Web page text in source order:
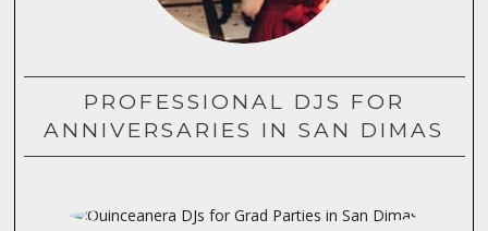
PROFESSIONAL DJS FOR
ANNIVERSARIES IN SAN DIMAS